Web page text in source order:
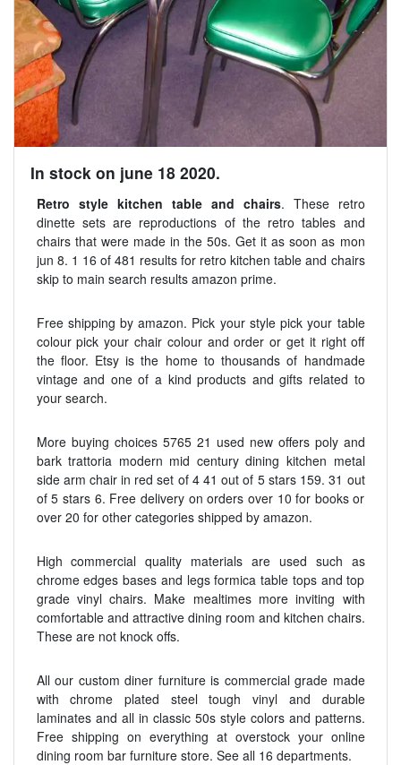
In stock on june 18 2020.
Retro style kitchen table and chairs. These retro
dinette sets are reproductions of the retro tables and
chairs that were made in the 50s. Get it as soon as mon
jun 8. 1 16 of 481 results for retro kitchen table and chairs
skip to main search results amazon prime.
Free shipping by amazon. Pick your style pick your table
colour pick your chair colour and order or get it right off
the floor. Etsy is the home to thousands of handmade
vintage and one of a kind products and gifts related to
your search.
More buying choices 5765 21 used new offers poly and
bark trattoria modern mid century dining kitchen metal
side arm chair in red set of 4 41 out of 5 stars 159. 31 out
of 5 stars 6. Free delivery on orders over 10 for books or
over 20 for other categories shipped by amazon.
High commercial quality materials are used such as
chrome edges bases and legs formica table tops and top
grade vinyl chairs. Make mealtimes more inviting with
comfortable and attractive dining room and kitchen chairs.
These are not knock offs.
All our custom diner furniture is commercial grade made
with chrome plated steel tough vinyl and durable
laminates and all in classic 50s style colors and patterns.
Free shipping on everything at overstock your online
dining room bar furniture store. See all 16 departments.